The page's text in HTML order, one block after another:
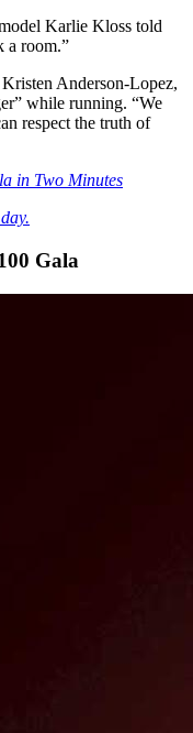
Karlie Kloss told
a room.”
Anderson-Lopez,
while running. “We
respect the truth of
in Two Minutes
Gala